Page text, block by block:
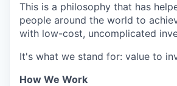
This is a philosophy that has
people around the world to
with low-cost, uncomplicated
It's what we stand for: value to
How We Work